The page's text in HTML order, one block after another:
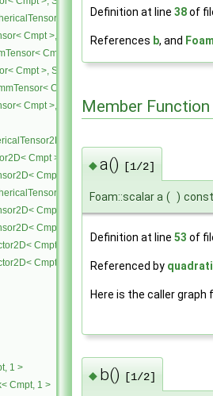
Cmpt >, Tensor< Cmpt > >
Cmpt >, SphericalTensor< Cmpt > >
Cmpt >, Tensor< Cmpt > >
Cmpt >, SymmTensor< Cmpt > >
Cmpt >, Tensor< Cmpt > >
Cmpt >, SymmTensor< Cmpt > >
Cmpt >, Tensor2D< Cmpt > >
Cmpt >, SphericalTensor2D< Cmpt > >
Cmpt >, Tensor2D< Cmpt > >
Cmpt >, Tensor2D< Cmpt > >
Cmpt >, SphericalTensor2D< Cmpt > >
Cmpt >, Vector2D< Cmpt > >
Cmpt >, Tensor2D< Cmpt > >
Cmpt >, Vector2D< Cmpt > >
1 >
Cmpt, 1 >
Definition at line 38of
References b, and
Member
◆a() [1/2]
Foam::scalar a ( ) const
Definition at line 53 of
Referenced by
Here is the caller
◆ b() [1/2]